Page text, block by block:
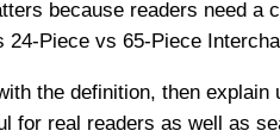
because readers need
Piece vs 65-Piece
the definition, then
for real readers as well as